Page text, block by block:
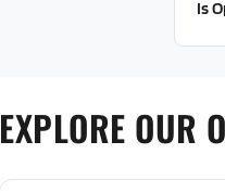
Is
EXPLORE OUR